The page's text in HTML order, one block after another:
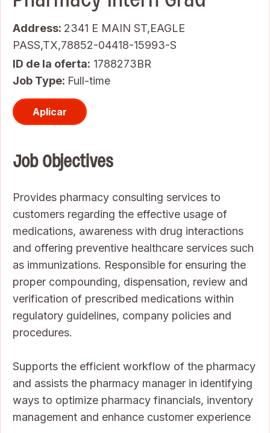
Address: 2341 E MAIN ST,EAGLE
PASS,TX,78852-04418-15993-S
ID de la oferta 1788273BR
Job Type: Full-time
Aplicar
Job Objectives
Provides pharmacy consulting services to
customers regarding the effective usage of
medications, awareness with drug interactions
and offering preventive healthcare services such
as immunizations. Responsible for ensuring the
proper compounding, dispensation, review and
verification of prescribed medications within
regulatory guidelines, company policies and
procedures.
Supports the efficient workflow of the pharmacy
and assists the pharmacy manager in identifying
ways to optimize pharmacy financials, inventory
management and enhance customer experience